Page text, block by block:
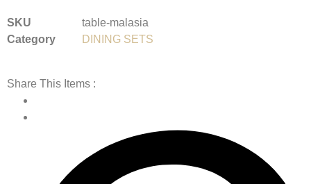
SKU
table-malasia
Category
DINING SETS
Share This Items :